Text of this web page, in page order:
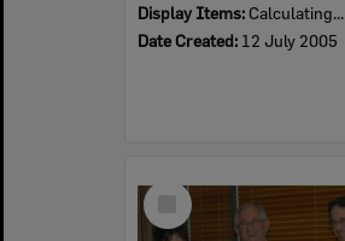
Display Items: Calculating...
Date Created: 12 July 2005
Select
Item